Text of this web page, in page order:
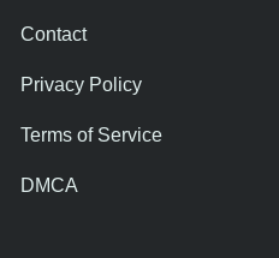
Contact
Privacy Policy
Terms of Service
DMCA